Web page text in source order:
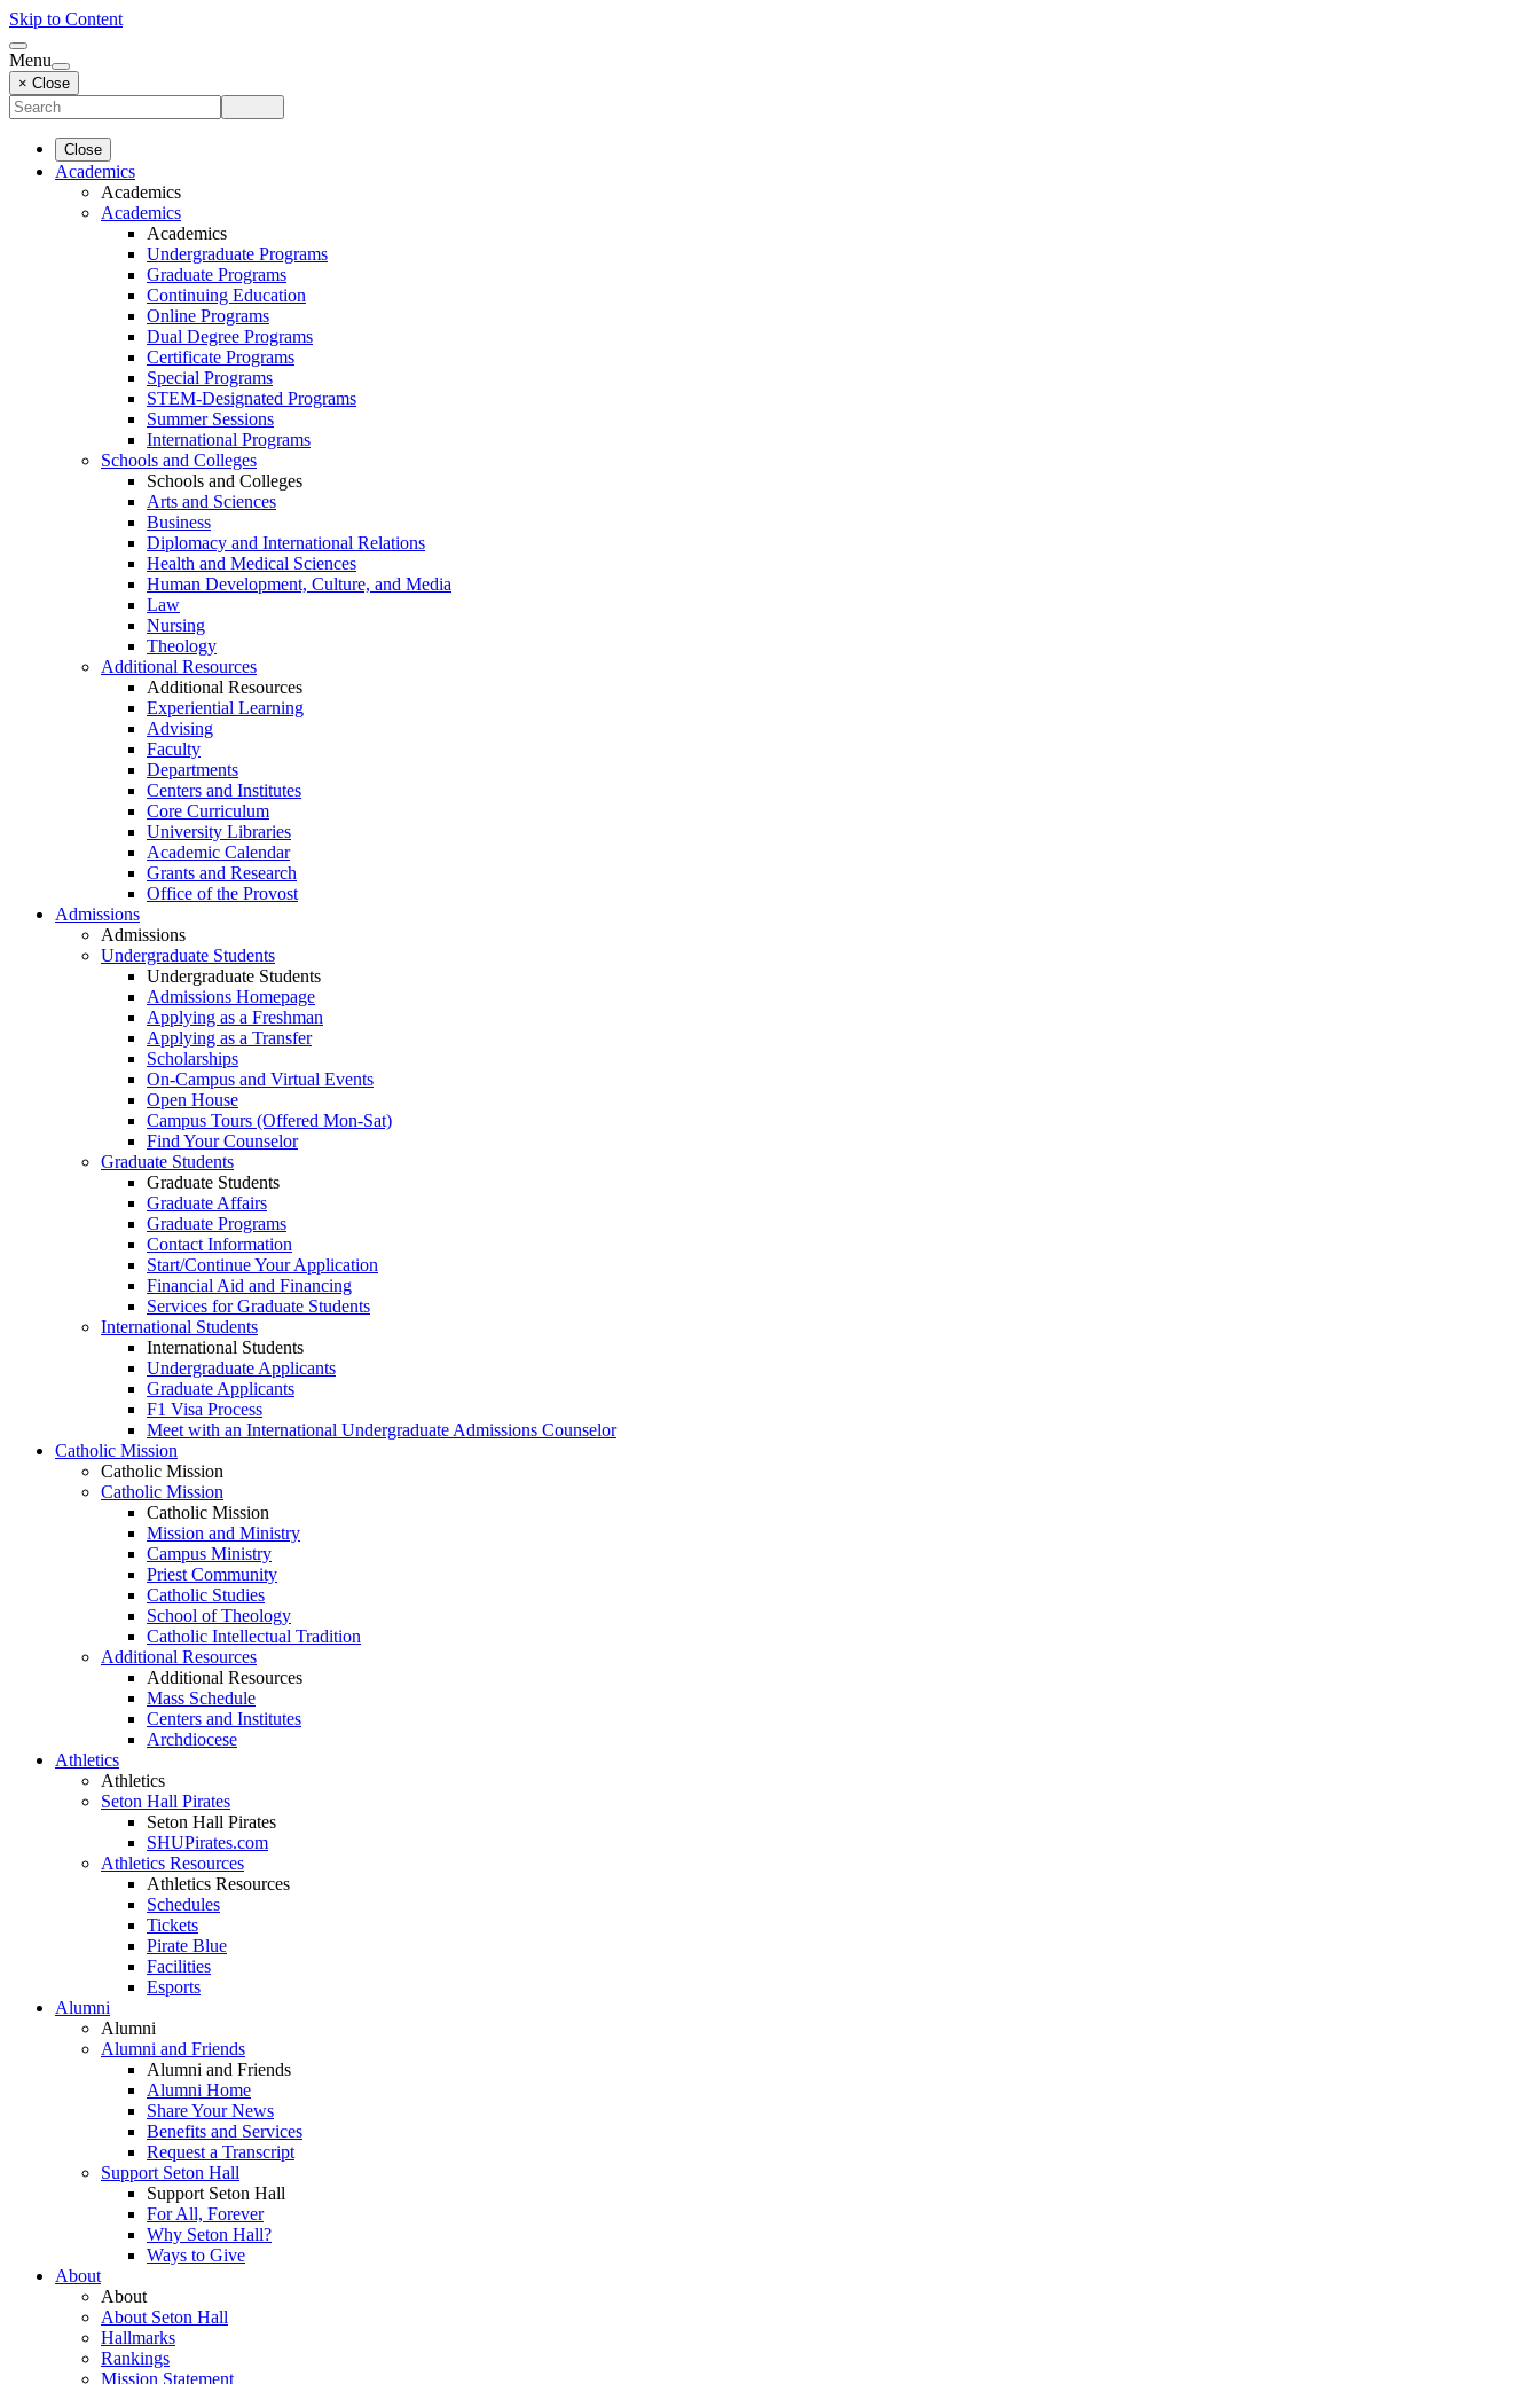
Skip to Content
Menu
× Close
Close
Academics
Academics
Academics
Academics
Undergraduate Programs
Graduate Programs
Continuing Education
Online Programs
Dual Degree Programs
Certificate Programs
Special Programs
STEM-Designated Programs
Summer Sessions
International Programs
Schools and Colleges
Schools and Colleges
Arts and Sciences
Business
Diplomacy and International Relations
Health and Medical Sciences
Human Development, Culture, and Media
Law
Nursing
Theology
Additional Resources
Additional Resources
Experiential Learning
Advising
Faculty
Departments
Centers and Institutes
Core Curriculum
University Libraries
Academic Calendar
Grants and Research
Office of the Provost
Admissions
Admissions
Undergraduate Students
Undergraduate Students
Admissions Homepage
Applying as a Freshman
Applying as a Transfer
Scholarships
On-Campus and Virtual Events
Open House
Campus Tours (Offered Mon-Sat)
Find Your Counselor
Graduate Students
Graduate Students
Graduate Affairs
Graduate Programs
Contact Information
Start/Continue Your Application
Financial Aid and Financing
Services for Graduate Students
International Students
International Students
Undergraduate Applicants
Graduate Applicants
F1 Visa Process
Meet with an International Undergraduate Admissions Counselor
Catholic Mission
Catholic Mission
Catholic Mission
Catholic Mission
Mission and Ministry
Campus Ministry
Priest Community
Catholic Studies
School of Theology
Catholic Intellectual Tradition
Additional Resources
Additional Resources
Mass Schedule
Centers and Institutes
Archdiocese
Athletics
Athletics
Seton Hall Pirates
Seton Hall Pirates
SHUPirates.com
Athletics Resources
Athletics Resources
Schedules
Tickets
Pirate Blue
Facilities
Esports
Alumni
Alumni
Alumni and Friends
Alumni and Friends
Alumni Home
Share Your News
Benefits and Services
Request a Transcript
Support Seton Hall
Support Seton Hall
For All, Forever
Why Seton Hall?
Ways to Give
About
About
About Seton Hall
Hallmarks
Rankings
Mission Statement